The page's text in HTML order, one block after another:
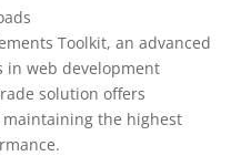
Toolkit, an advanced
in web development
solution offers
the highest